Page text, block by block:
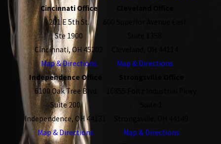
Cincinnati Office
201 E 5th St.
Ste 1900
Cincinnati, OH 45202
Map & Directions
Map & Directions
Independence Office
6100 Oak Tree Blvd
Suite 200
Independence, OH 44131
Map & Directions
Map & Directions